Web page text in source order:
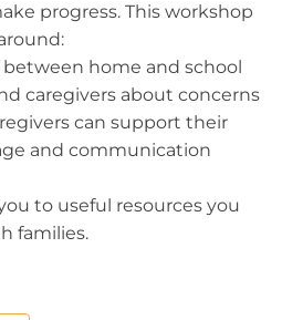
progress. This workshop
home and school
caregivers about concerns
can support their
and communication
to useful resources you
families.